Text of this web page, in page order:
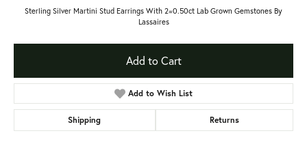
Sterling Silver Martini Stud Earrings With 2=0.50ct Lab Grown Gemstones By
Lassaires
Add to Cart
Add to Wish List
Shipping Returns